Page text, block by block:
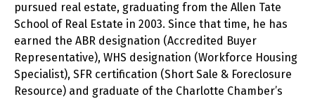
pursued real estate, graduating from the Allen Tate
School of Real Estate in 2003. Since that time, he has
earned the ABR designation (Accredited Buyer
Representative), WHS designation (Workforce Housing
Specialist), SFR certification (Short Sale & Foreclosure
Resource) and graduate of the Charlotte Chamber’s